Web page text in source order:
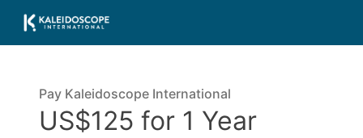
Pay Kaleidoscope International
US$125 for 1 Year